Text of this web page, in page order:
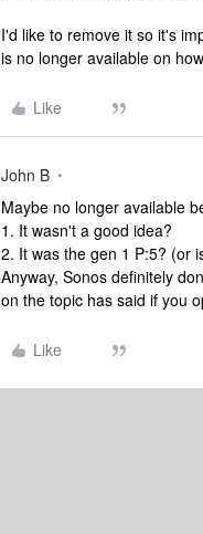
I'd like to remove it so it's
is no longer available on
Like
John B
Maybe no longer available
1. It wasn't a good idea?
2. It was the gen 1 P:5? (or
Anyway, Sonos definitely
on the topic has said if you
Like